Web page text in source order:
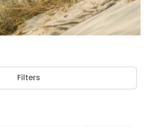
Filters